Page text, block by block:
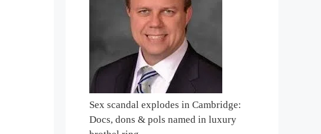
Sex scandal explodes in Cambridge:
Docs, dons & pols named in luxury